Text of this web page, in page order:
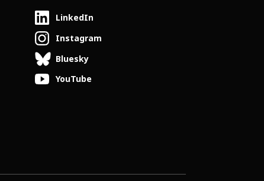
LinkedIn
Instagram
Bluesky
YouTube